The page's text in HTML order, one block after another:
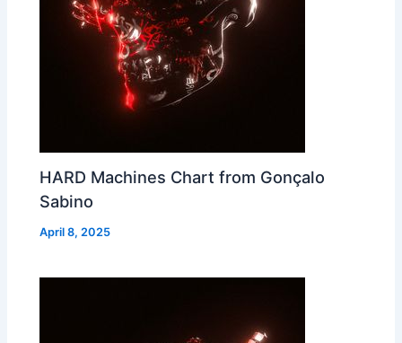
HARD Machines Chart from Gonçalo
Sabino
April 8, 2025